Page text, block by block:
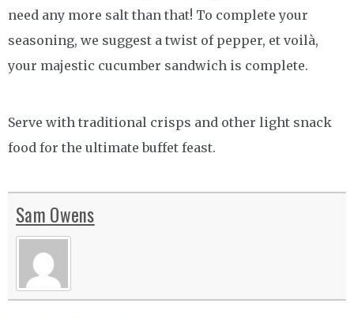
need any more salt than that! To complete your
seasoning, we suggest a twist of pepper, et voilà,
your majestic cucumber sandwich is complete.
Serve with traditional crisps and other light snack
food for the ultimate buffet feast.
Sam Owens